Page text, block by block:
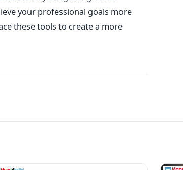
your professional goals more
these tools to create a more